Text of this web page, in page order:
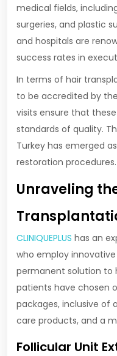
medical fields,
surgeries, and plastic
and hospitals are
success rates in
In terms of hair
to be accredited by
visits ensure that
standards of quality.
Turkey has emerged
restoration procedures.
Unraveling
CLINIQUEPLUS has an
who employ
permanent solution to
patients have chosen
packages, inclusive
care products, and a
Follicular Unit